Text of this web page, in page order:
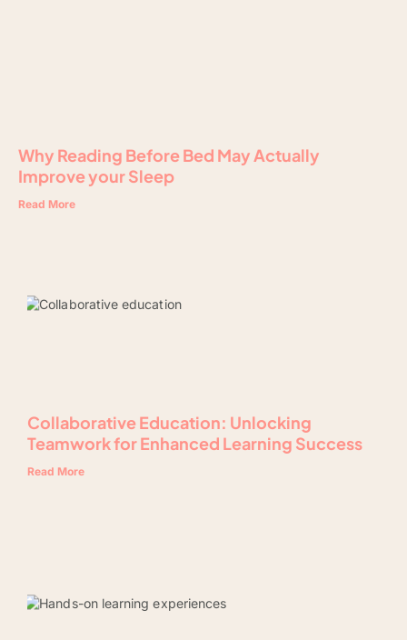
Why Reading Before Bed May Actually
Improve your Sleep
Read More
Collaborative Education: Unlocking
Teamwork for Enhanced Learning Success
Read More